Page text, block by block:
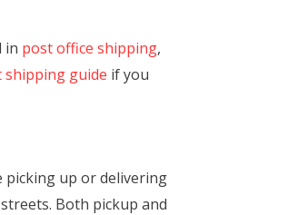
in post office shipping,
guide if you
picking up or delivering
Both pickup and